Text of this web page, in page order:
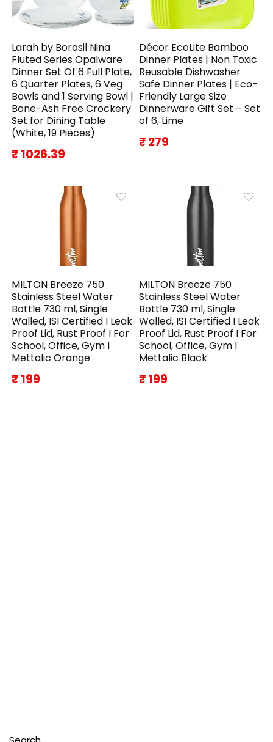
Larah by Borosil Nina
Fluted Series Opalware
Dinner Set Of 6 Full Plate,
6 Quarter Plates, 6 Veg
Bowls and 1 Serving Bowl |
Bone-Ash Free Crockery
Set for Dining Table
(White, 19 Pieces)
₹ 1026.39
Décor EcoLite Bamboo
Dinner Plates | Non Toxic
Reusable Dishwasher
Safe Dinner Plates | Eco-
Friendly Large Size
Dinnerware Gift Set – Set
of 6, Lime
₹ 279
MILTON Breeze 750
Stainless Steel Water
Bottle 730 ml, Single
Walled, ISI Certified I Leak
Proof Lid, Rust Proof I For
School, Office, Gym I
Mettalic Orange
₹ 199
MILTON Breeze 750
Stainless Steel Water
Bottle 730 ml, Single
Walled, ISI Certified I Leak
Proof Lid, Rust Proof I For
School, Office, Gym I
Mettalic Black
₹ 199